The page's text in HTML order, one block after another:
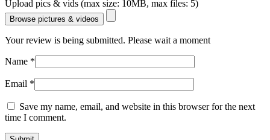
Upload pics & vids (max size: 10MB, max files: 5)
Browse pictures & videos
Your review is being submitted. Please wait a moment
Name *
Email *
Save my name, email, and website in this browser for the next
time I comment.